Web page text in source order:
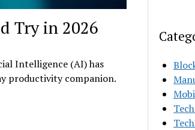
Try in 2026
Intelligence (AI) has
productivity companion.